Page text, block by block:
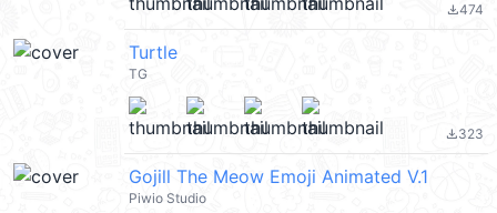
file_download474
Turtle
TG
file_download323
Gojill The Meow Emoji Animated V.1
Piwio Studio